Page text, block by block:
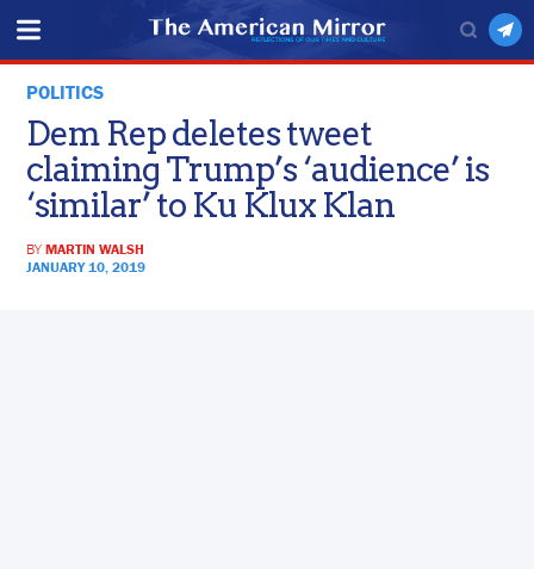
POLITICS
Dem Rep deletes tweet
claiming Trump’s ‘audience’ is
‘similar’ to Ku Klux Klan
BYMARTIN WALSH
JANUARY 10, 2019